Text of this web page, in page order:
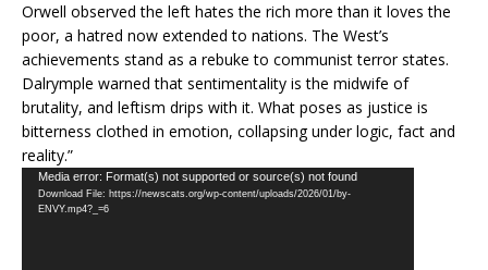
Orwell observed the left hates the rich more than it loves the
poor, a hatred now extended to nations. The West’s
achievements stand as a rebuke to communist terror states.
Dalrymple warned that sentimentality is the midwife of
brutality, and leftism drips with it. What poses as justice is
bitterness clothed in emotion, collapsing under logic, fact and
reality.”
Video
Player
Media error: Format(s) not supported or source(s) not found
Download File: https://newscats.org/wp-content/uploads/2026/01/by-
ENVY.mp4?_=6